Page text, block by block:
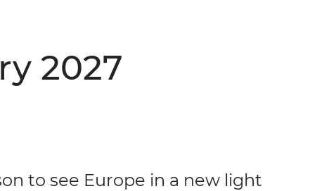
2027
to see Europe in a new light